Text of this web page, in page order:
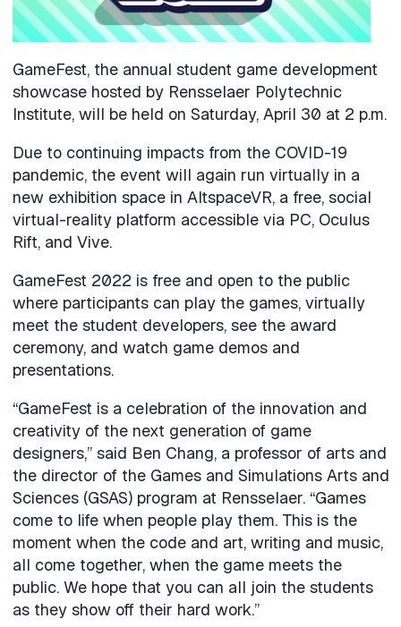
GameFest, the annual student game development
showcase hosted by Rensselaer Polytechnic
Institute, will be held on Saturday, April 30 at 2 p.m.
Due to continuing impacts from the COVID-19
pandemic, the event will again run virtually in a
new exhibition space in AltspaceVR, a free, social
virtual-reality platform accessible via PC, Oculus
Rift, and Vive.
GameFest 2022 is free and open to the public
where participants can play the games, virtually
meet the student developers, see the award
ceremony, and watch game demos and
presentations.
“GameFest is a celebration of the innovation and
creativity of the next generation of game
designers,” said Ben Chang, a professor of arts and
the director of the Games and Simulations Arts and
Sciences (GSAS) program at Rensselaer. “Games
come to life when people play them. This is the
moment when the code and art, writing and music,
all come together, when the game meets the
public. We hope that you can all join the students
as they show off their hard work.”